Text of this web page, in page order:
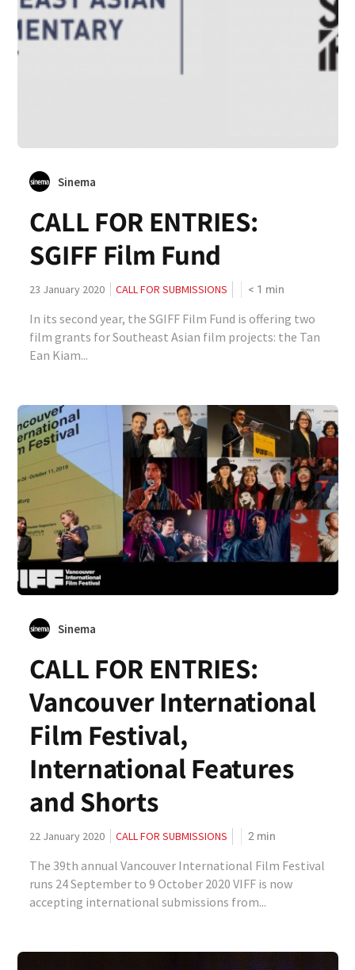
Sinema
CALL FOR ENTRIES:
SGIFF Film Fund
23 January 2020 CALL FOR SUBMISSIONS < 1 min
In its second year, the SGIFF Film Fund is offering two
film grants for Southeast Asian film projects: the Tan
Ean Kiam...
Sinema
CALL FOR ENTRIES:
Vancouver International
Film Festival,
International Features
and Shorts
22 January 2020 CALL FOR SUBMISSIONS 2min
The 39th annual Vancouver International Film Festival
runs 24 September to 9 October 2020 VIFF is now
accepting international submissions from...